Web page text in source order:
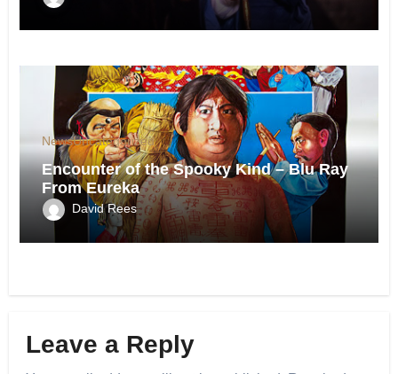
NewsUncategorized
Encounter of the Spooky Kind – Blu Ray
From Eureka
David Rees
Leave a Reply